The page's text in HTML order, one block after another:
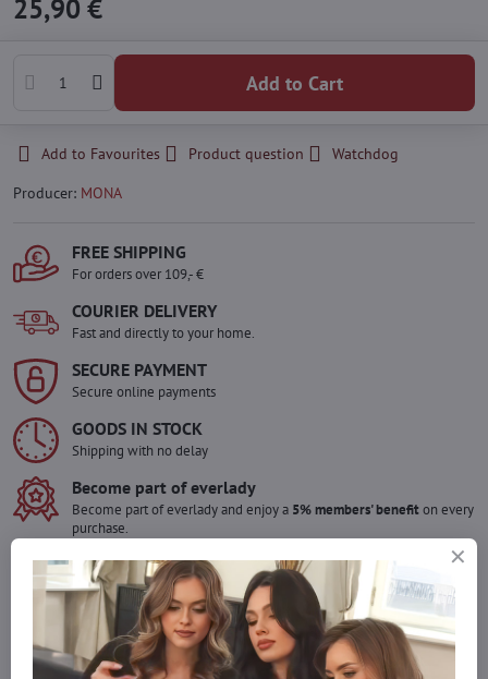
25,90 €
Add to Cart
Add to Favourites Product question
Watchdog
Producer: MONA
FREE SHIPPING
For orders over 109,- €
COURIER DELIVERY
Fast and directly to your home.
SECURE PAYMENT
Secure online payments
GOODS IN STOCK
Shipping with no delay
Become part of everlady
Become part of everlady and enjoy a 5% members' benefiton every
purchase.
Would you like to order more pieces
of goods than we have in stock?
Do not hesitate to contact us,we will restock the goods for you!